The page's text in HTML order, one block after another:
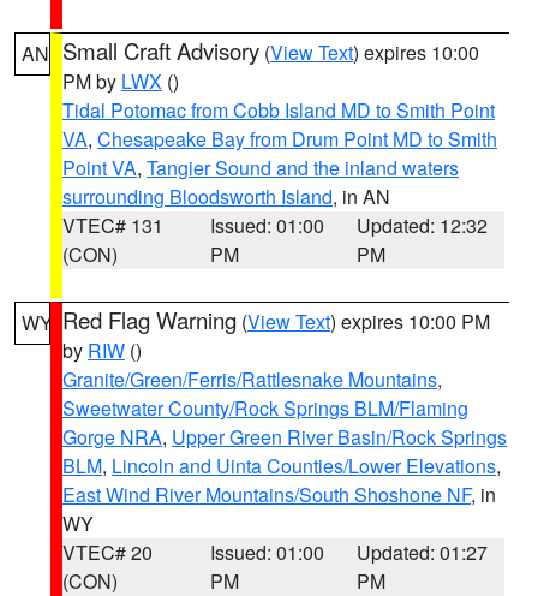
AN Small Craft Advisory (View Text) expires 10:00
PM by LWX ()
Tidal Potomac from Cobb Island MD to Smith Point
VA, Chesapeake Bay from Drum Point MD to Smith
Point VA, Tangier Sound and the inland waters
surrounding Bloodsworth Island, in AN
VTEC# 131
(CON)
Issued: 01:00
PM
Updated: 12:32
PM
WY Red Flag Warning (View Text) expires 10:00 PM
by RIW ()
Granite/Green/Ferris/Rattlesnake Mountains,
Sweetwater County/Rock Springs BLM/Flaming
Gorge NRA, Upper Green River Basin/Rock Springs
BLM, Lincoln and Uinta Counties/Lower Elevations,
East Wind River Mountains/South Shoshone NF, in
WY
VTEC# 20
(CON)
Issued: 01:00
PM
Updated: 01:27
PM